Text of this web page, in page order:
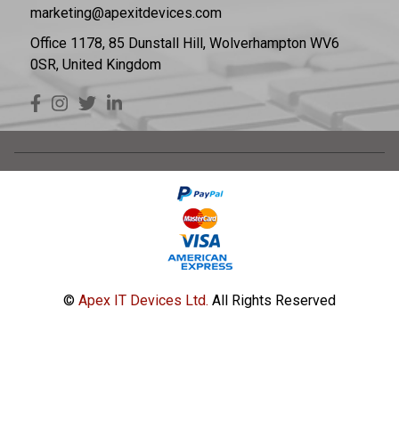
marketing@apexitdevices.com
Office 1178, 85 Dunstall Hill, Wolverhampton WV6
0SR, United Kingdom
© Apex IT Devices Ltd. All Rights Reserved